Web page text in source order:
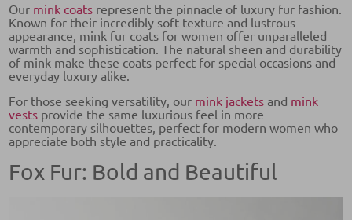
Our mink coats represent the pinnacle of luxury fur fashion.
Known for their incredibly soft texture and lustrous
appearance, mink fur coats for women offer unparalleled
warmth and sophistication. The natural sheen and durability
of mink make these coats perfect for special occasions and
everyday luxury alike.
For those seeking versatility, our mink jackets and mink
vests provide the same luxurious feel in more
contemporary silhouettes, perfect for modern women who
appreciate both style and practicality.
Fox Fur: Bold and Beautiful